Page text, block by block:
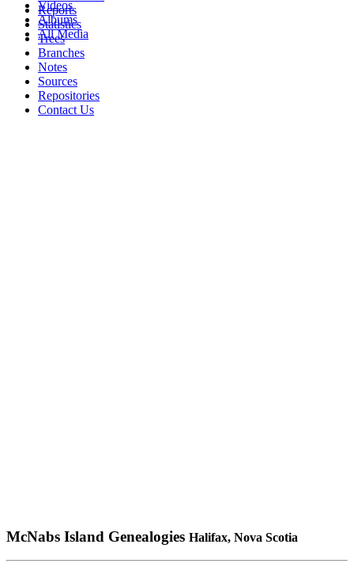
Videos
Albums
All Media
Reports
Statistics
Trees
Branches
Notes
Sources
Repositories
Contact Us
McNabs Island Genealogies Halifax, Nova Scotia